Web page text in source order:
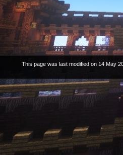
This page was last modified on 14 May